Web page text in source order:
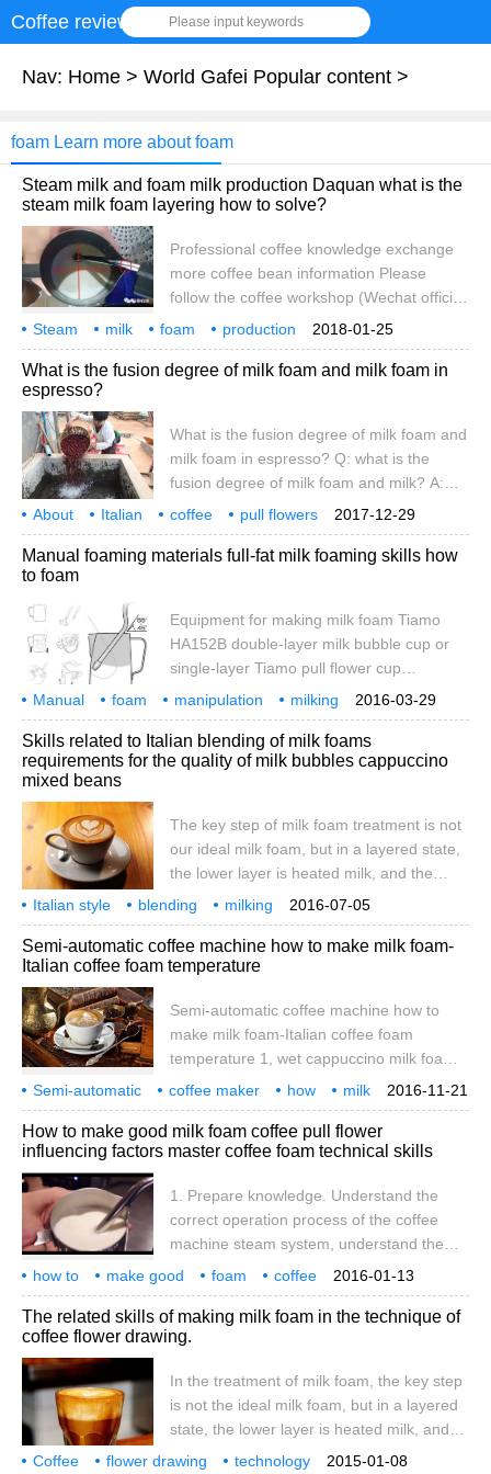
Coffee review Please input keywords
Nav: Home > World Gafei Popular content >
foam Learn more about foam
Steam milk and foam milk production Daquan what is the
steam milk foam layering how to solve?
Professional coffee knowledge exchange
more coffee bean information Please
follow the coffee workshop (Wechat official
account cafe_style) coffee knowledge-how
to use the machine steam pipe to hit the
milk foam is to use steam to beat the
will only heat the milk, not foam! Some
coffee lovers asked about the household
half.
2018-01-25
Steam milk foam
production
Daquan
what milk foam layering how to solve
What is the fusion degree of milk foam and milk foam in
espresso?
What is the fusion degree of milk foam and
milk foam in espresso? Q: what is the
fusion degree of milk foam and milk? A:
the degree of fusion of foam and milk
refers to the degree to which the foam
combines with milk after discarding the
foam, milk foam and milk are mixed
together
2017-12-29
About Italian coffee
pull flowers
milk foam
Q & A what milk fit
Manual foaming materials full-fat milk foaming skills how
to foam
Equipment for making milk foam Tiamo
HA152B double-layer milk bubble cup or
single-layer Tiamo pull flower cup
KONTESSA VEV VIGANO mocha pot is
used because it can make espresso,
although there is no way to compare it with
machine-brewed espresso. Therefore, the
flowers.
2016-03-29
Manual foam manipulation
milking
materials
full fat milk skills how to
Skills related to Italian blending of milk foams
requirements for the quality of milk bubbles cappuccino
mixed beans
The key step of milk foam treatment is not
our ideal milk foam, but in a layered state,
the lower layer is heated milk, and the
upper layer is froth after beating, so we
have to deal with the milk after discarding.
Shake up and down to remove the coarse
foam from the surface; shake so that the
to form foam. this
2016-07-05
Italian style blending
milking
correlation
skills foam quality
requirements
cappuc
Semi-automatic coffee machine how to make milk foam-
Italian coffee foam temperature
Semi-automatic coffee machine how to
make milk foam-Italian coffee foam
temperature 1, wet cappuccino milk foam
is 6, 7% full; (this milk bubble to do leaves
and other lines require more pattern is
very good-looking, at the same time, this
milk bubble can also be used to do latte) 2,
cappuccino milk bubble is 80% full; I prefer
90% milk foam. (this milk
2016-11-21
Semi-automatic coffee maker how
milk
Italian
coffee milk foam
temperature
semi-automatic
How to make good milk foam coffee pull flower
influencing factors master coffee foam technical skills
1. Prepare knowledge. Understand the
correct operation process of the coffee
machine steam system, understand the
purpose of the empty steam pipe before
and after the milk foam, understand the
importance of towels and cleaning in
coffee making. Learn how to touch the milk
selected point, and the depth of the
selected point. Two temperature problems.
One is the temperature at which the foam
starts and ends, and the other is the
2016-01-13
how to make good foam
coffee
flower
influence factors master
make milk
technique
The related skills of making milk foam in the technique of
coffee flower drawing.
In the treatment of milk foam, the key step
is not the ideal milk foam, but in a layered
state, the lower layer is heated milk, and
the upper layer is froth after discarding, so
2015-01-08
Coffee flower drawing
technology